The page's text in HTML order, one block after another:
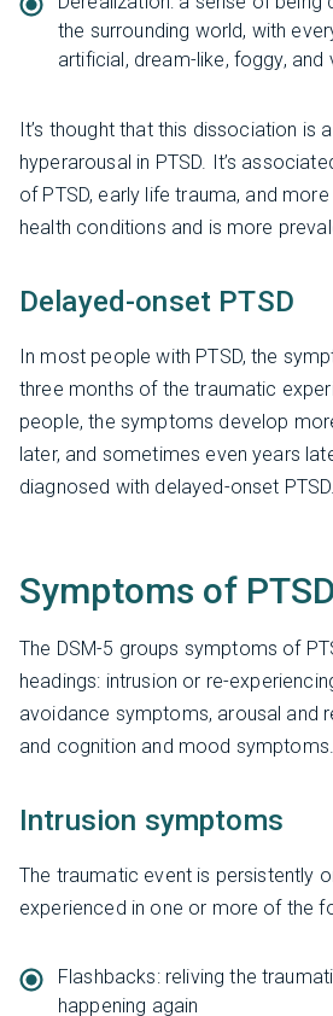
the surrounding world, with
artificial, dream-like, foggy, and
It’s thought that this dissociation is
hyperarousal in PTSD. It’s
of PTSD, early life trauma, and
health conditions and is more
Delayed-onset PTSD
In most people with PTSD, the
three months of the traumatic
people, the symptoms develop
later, and sometimes even years
diagnosed with delayed-onset PTSD.
Symptoms of PTSD
The DSM-5 groups symptoms of
headings: intrusion or re-
avoidance symptoms, arousal and
and cognition and mood symptoms.
Intrusion symptoms
The traumatic event is persistently
experienced in one or more of the
Flashbacks: reliving the
happening again